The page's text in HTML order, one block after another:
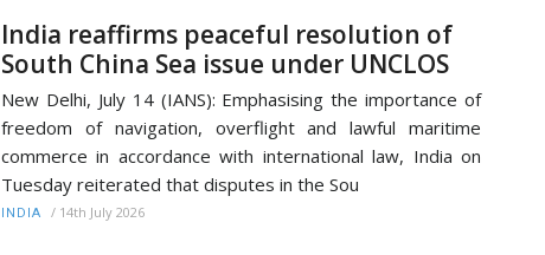
India reaffirms peaceful resolution of
South China Sea issue under UNCLOS
New Delhi, July 14 (IANS): Emphasising the importance of
freedom of navigation, overflight and lawful maritime
commerce in accordance with international law, India on
Tuesday reiterated that disputes in the Sou
INDIA / 14th July 2026